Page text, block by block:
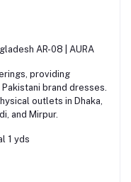
AR-08 | AURA
providing
brand dresses.
outlets in Dhaka,
and Mirpur.
1 yds